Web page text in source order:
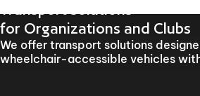
Transport solutions
for Organizations and Clubs
We offer transport solutions
wheelchair-accessible vehicles